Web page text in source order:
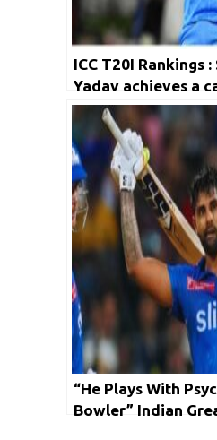
ICC T20I Rankings
Yadav achieves a
“He Plays With
Bowler” Indian